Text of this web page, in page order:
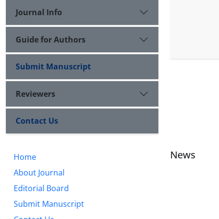
Journal Info
Guide for Authors
Submit Manuscript
Reviewers
Contact Us
Home
About Journal
Editorial Board
Submit Manuscript
News